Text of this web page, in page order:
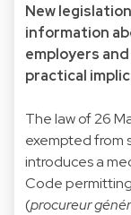
New
information
employers
practical
Thelaw of 26
exempted from
introduces a
Code
(procureur